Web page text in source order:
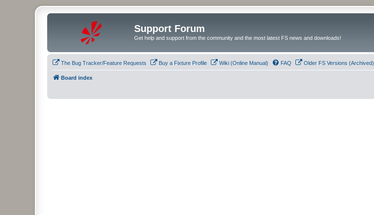
Support Forum
Get help and support from the community and the most latest FS news and downloads!
The Bug Tracker/Feature Requests Buy a Fixture Profile Wiki (Online Manual) FAQ Older FS Versions (Archived)
Board index